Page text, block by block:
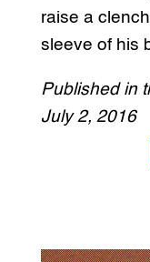
raise a
sleeve of his
Published in
July 2, 2016